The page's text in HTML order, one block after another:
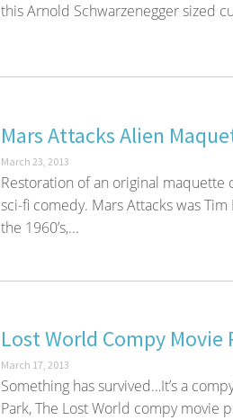
this Arnold Schwarzenegger sized
Mars Attacks Alien
March 23, 2013
Restoration of an original maquette
sci-fi comedy. Mars Attacks was
the 1960’s,...
Lost World Compy Movie
March 17, 2013
Something has survived…It’s a
Park, The Lost World compy movie